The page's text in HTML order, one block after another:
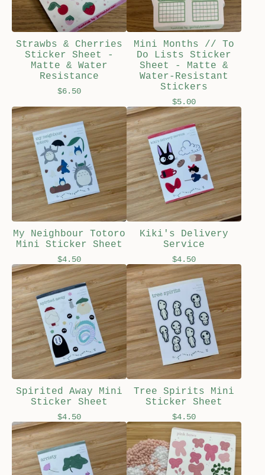
Strawbs & Cherries
Sticker Sheet -
Matte & Water
Resistance
$6.50
Mini Months // To
Do Lists Sticker
Sheet - Matte &
Water-Resistant
Stickers
$5.00
My Neighbour Totoro
Mini Sticker Sheet
$4.50
Kiki's Delivery
Service
$4.50
Spirited Away Mini
Sticker Sheet
$4.50
Tree Spirits Mini
Sticker Sheet
$4.50